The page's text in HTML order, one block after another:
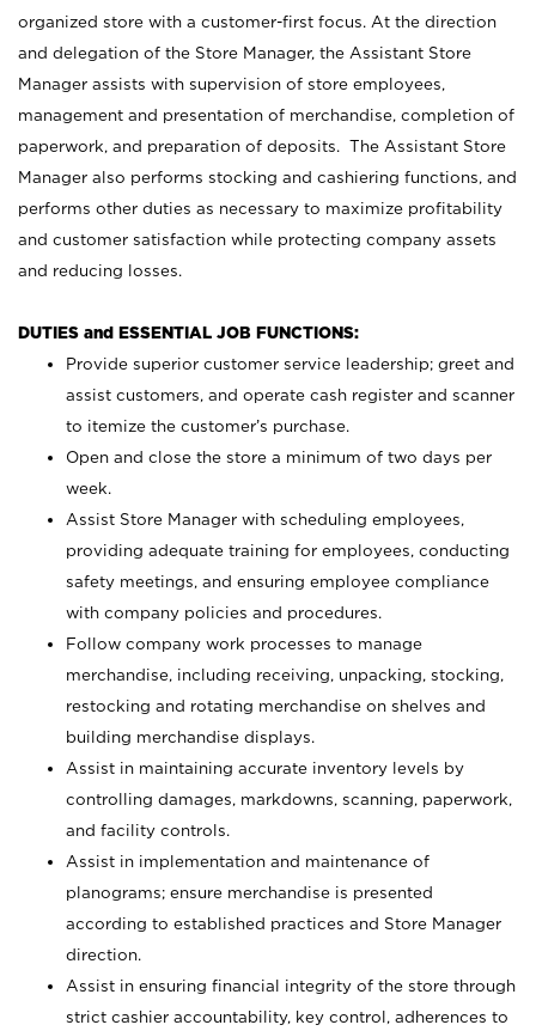
organized store with a customer-first focus. At the direction
and delegation of the Store Manager, the Assistant Store
Manager assists with supervision of store employees,
management and presentation of merchandise, completion of
paperwork, and preparation of deposits. The Assistant Store
Manager also performs stocking and cashiering functions, and
performs other duties as necessary to maximize profitability
and customer satisfaction while protecting company assets
and reducing losses.
DUTIES and ESSENTIAL JOB FUNCTIONS:
Provide superior customer service leadership; greet and
assist customers, and operate cash register and scanner
to itemize the customer’s purchase.
Open and close the store a minimum of two days per
week.
Assist Store Manager with scheduling employees,
providing adequate training for employees, conducting
safety meetings, and ensuring employee compliance
with company policies and procedures.
Follow company work processes to manage
merchandise, including receiving, unpacking, stocking,
restocking and rotating merchandise on shelves and
building merchandise displays.
Assist in maintaining accurate inventory levels by
controlling damages, markdowns, scanning, paperwork,
and facility controls.
Assist in implementation and maintenance of
planograms; ensure merchandise is presented
according to established practices and Store Manager
direction.
Assist in ensuring financial integrity of the store through
strict cashier accountability, key control, adherences to